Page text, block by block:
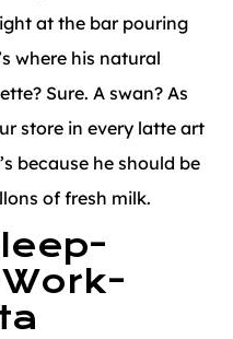
at the bar pouring
where his natural
Sure. A swan? As
store in every latte art
because he should be
of fresh milk.